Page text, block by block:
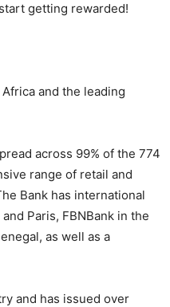
getting rewarded!
and the leading
across 99% of the 774
range of retail and
Bank has international
Paris, FBNBank in the
as well as a
and has issued over